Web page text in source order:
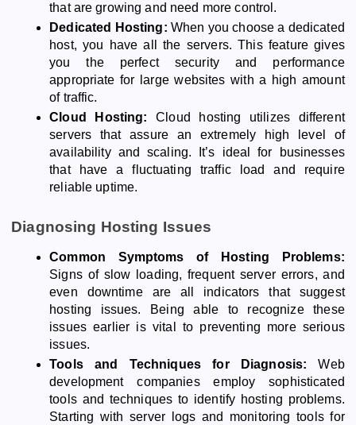
that are growing and need more control.
Dedicated Hosting: When you choose a dedicated
host, you have all the servers. This feature gives
you the perfect security and performance
appropriate for large websites with a high amount
of traffic.
Cloud Hosting:Cloud hosting utilizes different
servers that assure an extremely high level of
availability and scaling. It’s ideal for businesses
that have a fluctuating traffic load and require
reliable uptime.
Diagnosing Hosting Issues
Common Symptoms of Hosting Problems:
Signs of slow loading, frequent server errors, and
even downtime are all indicators that suggest
hosting issues. Being able to recognize these
issues earlier is vital to preventing more serious
issues.
Tools and Techniques for Diagnosis:Web
development companies employ sophisticated
tools and techniques to identify hosting problems.
Starting with server logs and monitoring tools for